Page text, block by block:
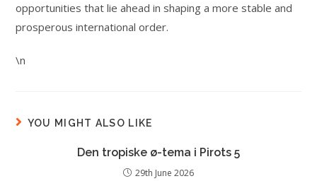
opportunities that lie ahead in shaping a more stable and
prosperous international order.
\n
YOU MIGHT ALSO LIKE
Den tropiske ø-tema i Pirots 5
29th June 2026